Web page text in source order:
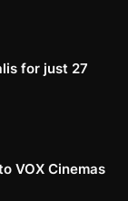
for just 27
VOX Cinemas